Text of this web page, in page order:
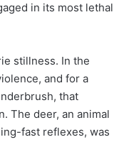
in its most lethal
stillness. In the
and for a
that
The deer, an animal
fast reflexes, was